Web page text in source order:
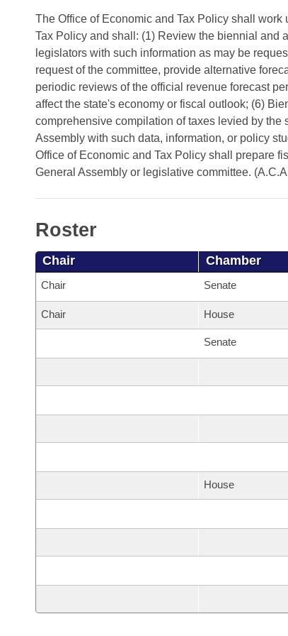
Bills in House Committees
Bills in Senate Committees
Bills in Joint Committees
Meetings Of The Whole/Business Meetings
Recent Activities
Recently Filed
Personalized Bill Tracking
Bills Returned from Committee
Bill Conflicts Report
House
Senate
House Budget
Senate Budget
Uncodified Historic Legislation
Governor's Veto List
Search Center
The Office of Economic and Tax Policy shall
Tax Policy and shall: (1) Review the biennial and
legislators with such information as may be
request of the committee, provide alternative
periodic reviews of the official revenue forecast
affect the state's economy or fiscal outlook; (6)
comprehensive compilation of taxes levied by the
Assembly with such data, information, or policy
Office of Economic and Tax Policy shall prepare
General Assembly or legislative committee.
Roster
Chair Chamber
Chair Senate
Chair House
Senate
House